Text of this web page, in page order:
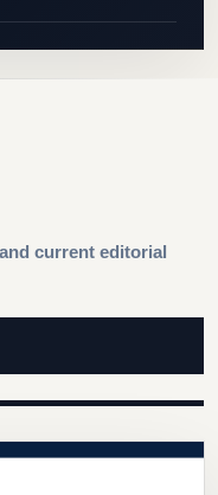
current editorial